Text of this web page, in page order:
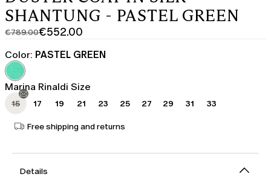
SHANTUNG - PASTEL GREEN
€789.00
Original
price
was
€789.00
€552.00
Current
price
€552.00
Color: PASTEL GREEN
Marina Rinaldi Size
15 17 19 21 23 25 27 29 31 33
Free shipping and returns
Details